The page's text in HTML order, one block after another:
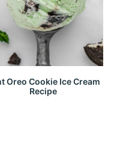
Oreo Cookie Ice Cream
Recipe